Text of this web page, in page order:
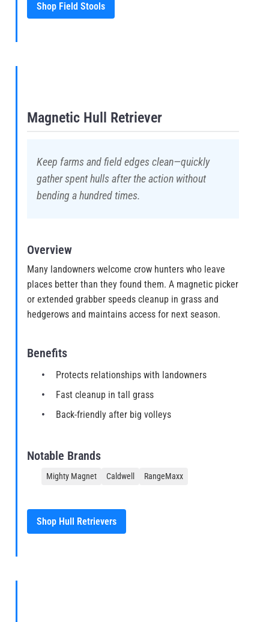
Shop Field Stools
Magnetic Hull Retriever
Keep farms and field edges clean—quickly
gather spent hulls after the action without
bending a hundred times.
Overview
Many landowners welcome crow hunters who leave
places better than they found them. A magnetic picker
or extended grabber speeds cleanup in grass and
hedgerows and maintains access for next season.
Benefits
Protects relationships with landowners
Fast cleanup in tall grass
Back-friendly after big volleys
Notable Brands
Mighty Magnet Caldwell RangeMaxx
Shop Hull Retrievers